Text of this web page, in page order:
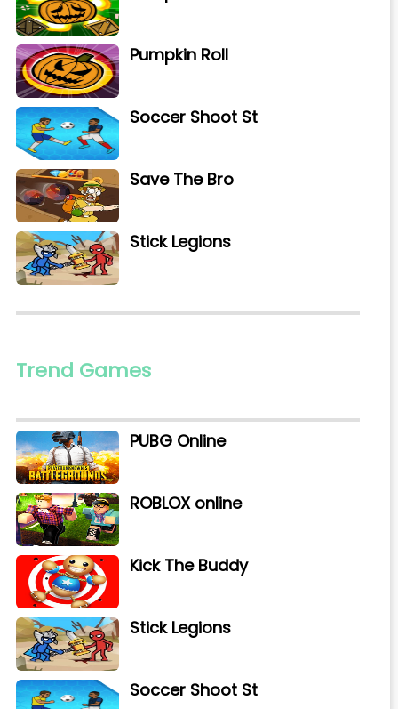
Pumpkin Roll
Soccer Shoot St
Save The Bro
Stick Legions
Trend Games
PUBG Online
ROBLOX online
Kick The Buddy
Stick Legions
Soccer Shoot St